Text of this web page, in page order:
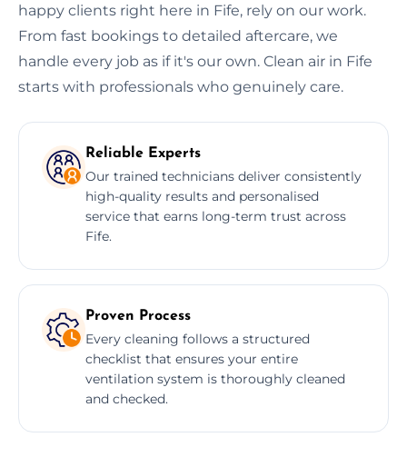
happy clients right here in Fife, rely on our work.
From fast bookings to detailed aftercare, we
handle every job as if it's our own. Clean air in Fife
starts with professionals who genuinely care.
Reliable Experts
Our trained technicians deliver consistently
high-quality results and personalised
service that earns long-term trust across
Fife.
Proven Process
Every cleaning follows a structured
checklist that ensures your entire
ventilation system is thoroughly cleaned
and checked.